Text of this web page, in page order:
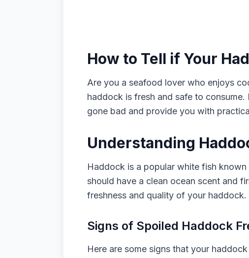
How to Tell if Your
Are you a seafood lover who enjoys
haddock is fresh and safe to
gone bad and provide you with
Understanding
Haddock is a popular white fish
should have a clean ocean scent and
freshness and quality of your haddock.
Signs of Spoiled Haddock
Here are some signs that your